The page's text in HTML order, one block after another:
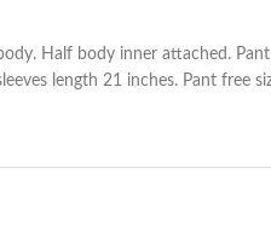
Half body inner attached.
length 21 inches. Pant free